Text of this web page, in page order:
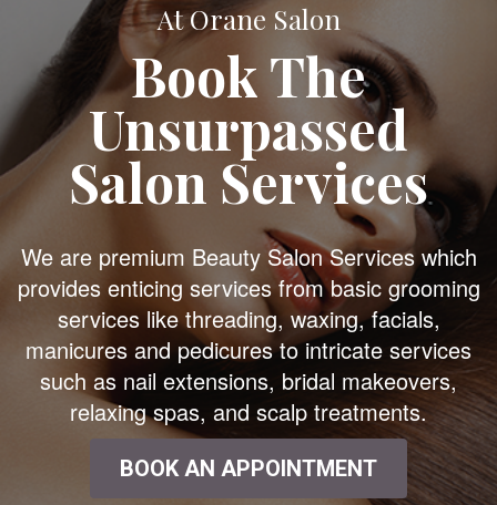
At Orane Salon
Book The
Unsurpassed
Salon Services
We are premium Beauty Salon Services which
provides enticing services from basic grooming
services like threading, waxing, facials,
manicures and pedicures to intricate services
such as nail extensions, bridal makeovers,
relaxing spas, and scalp treatments.
BOOK AN APPOINTMENT